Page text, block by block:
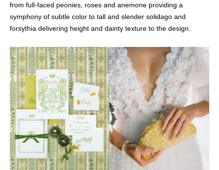
from full-faced peonies, roses and anemone providing a
symphony of subtle color to tall and slender solidago and
forsythia delivering height and dainty texture to the design.